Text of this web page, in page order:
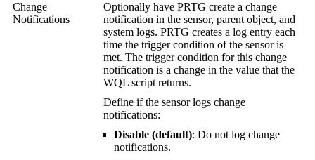
Change
Notifications
Optionally have PRTG create a change
notification in the sensor, parent object, and
system logs. PRTG creates a log entry each
time the trigger condition of the sensor is
met. The trigger condition for this change
notification is a change in the value that the
WQL script returns.
Define if the sensor logs change
notifications:
Disable (default): Do not log change
notifications.